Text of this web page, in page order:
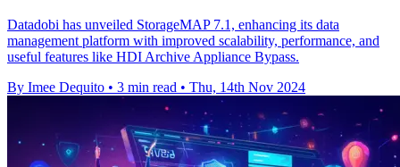
Datadobi has unveiled StorageMAP 7.1, enhancing its data
management platform with improved scalability, performance, and
useful features like HDI Archive Appliance Bypass.
By Imee Dequito • 3 min read • Thu, 14th Nov 2024